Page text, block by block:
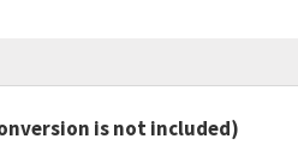
is not included)